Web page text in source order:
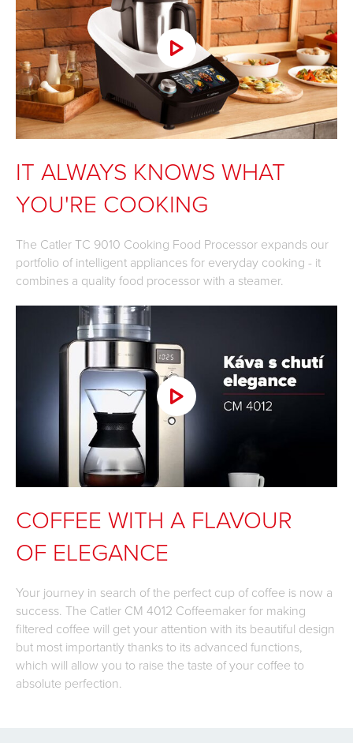
IT ALWAYS KNOWS WHAT
YOU'RE COOKING
The Catler TC 9010 Cooking Food Processor expands our
portfolio of intelligent appliances for everyday cooking - it
combines a quality food processor with a steamer.
COFFEE WITH A FLAVOUR
OF ELEGANCE
Your journey in search of the perfect cup of coffee is now a
success. The Catler CM 4012 Coffeemaker for making
filtered coffee will get your attention with its beautiful design
but most importantly thanks to its advanced functions,
which will allow you to raise the taste of your coffee to
absolute perfection.